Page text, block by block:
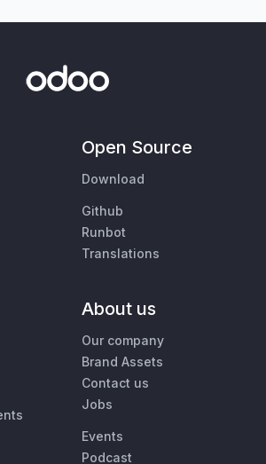
Open Source
Download
Github
Runbot
Translations
About us
Our company
Brand Assets
Contact us
Jobs
Events
Podcast